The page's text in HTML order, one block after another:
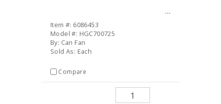
Item #: 6086453
Model #: HGC700725
By: Can Fan
Sold As: Each
Compare